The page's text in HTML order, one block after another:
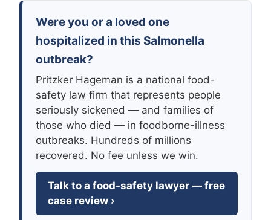
Were you or a loved one
hospitalized in this Salmonella
outbreak?
Pritzker Hageman is a national food-
safety law firm that represents people
seriously sickened — and families of
those who died — in foodborne-illness
outbreaks. Hundreds of millions
recovered. No fee unless we win.
Talk to a food-safety lawyer — free
case review ›